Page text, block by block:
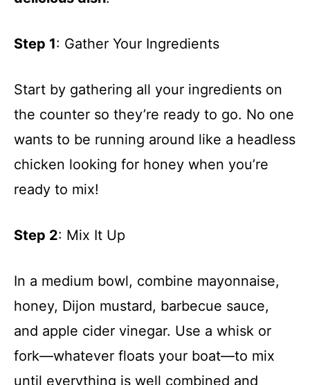
Step 1: Gather Your Ingredients
Start by gathering all your ingredients on
the counter so they’re ready to go. No one
wants to be running around like a headless
chicken looking for honey when you’re
ready to mix!
Step 2: Mix It Up
In a medium bowl, combine mayonnaise,
honey, Dijon mustard, barbecue sauce,
and apple cider vinegar. Use a whisk or
fork—whatever floats your boat—to mix
until everything is well combined and